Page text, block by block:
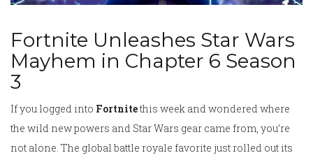
Fortnite Unleashes Star Wars
Mayhem in Chapter 6 Season
3
If you logged into Fortnitethis week and wondered where
the wild new powers and Star Wars gear came from, you’re
not alone. The global battle royale favorite just rolled out its